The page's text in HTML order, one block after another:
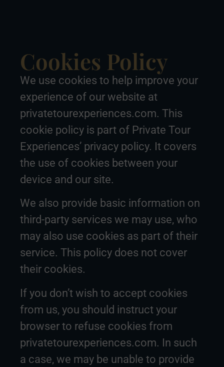
Cookies Policy
We use cookies to help improve your
experience of our website at
privatetourexperiences.com. This
cookie policy is part of Private Tour
Experiences’ privacy policy. It covers
the use of cookies between your
device and our site.
We also provide basic information on
third-party services we may use, who
may also use cookies as part of their
service. This policy does not cover
their cookies.
If you don’t wish to accept cookies
from us, you should instruct your
browser to refuse cookies from
privatetourexperiences.com. In such
a case, we may be unable to provide